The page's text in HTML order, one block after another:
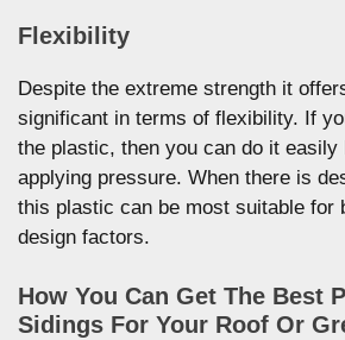
Flexibility
Despite the extreme strength it
significant in terms of flexibility. If
the plastic, then you can do it easily
applying pressure. When there is
this plastic can be most suitable for
design factors.
How You Can Get The Best
Sidings For Your Roof Or